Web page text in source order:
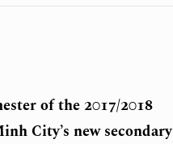
of the 2017/2018
City’s new secondary